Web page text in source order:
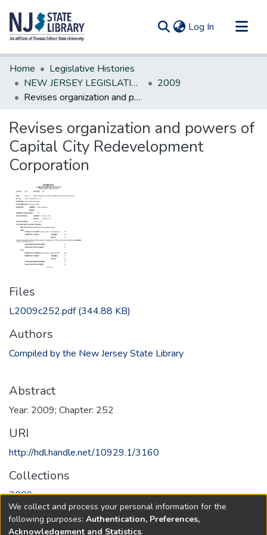
Log In (current)
Communities & Collections
All of DSpace
Statistics
Home
Legislative Histories
NEW JERSEY LEGISLATIVE HISTORIES
2009
Revises organization and powers of Capital City Redevelopment Corporation
Revises organization and powers of
Capital City Redevelopment
Corporation
Files
L2009c252.pdf(344.88 KB)
Authors
Compiled by the New Jersey State Library
Abstract
Year: 2009; Chapter: 252
URI
http://hdl.handle.net/10929.1/3160
Collections
2009
Full item page
We collect and process your personal information for the
following purposes: Authentication, Preferences,
Acknowledgement and Statistics.